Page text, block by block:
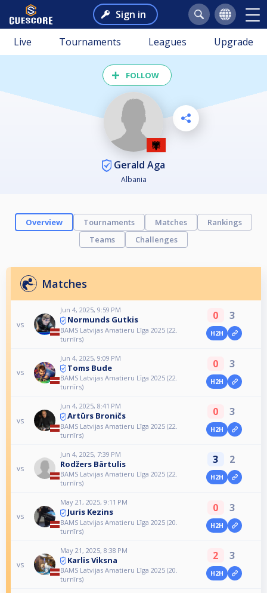
Sign in
Live Tournaments Leagues Upgrade
FOLLOW
Gerald Aga
Albania
Overview Tournaments Matches
Rankings
Teams
Challenges
Matches
vs
Jun 4, 2025, 9:59 PM
Normunds Gutkis
BAMS Latvijas Amatieru Līga 2025 (22.
turnīrs)
0 3
H2H
vs
Jun 4, 2025, 9:09 PM
Toms Bude
BAMS Latvijas Amatieru Līga 2025 (22.
turnīrs)
0 3
H2H
vs
Jun 4, 2025, 8:41 PM
Artūrs Broničs
BAMS Latvijas Amatieru Līga 2025 (22.
turnīrs)
0 3
H2H
vs
Jun 4, 2025, 7:39 PM
Rodžers Bārtulis
BAMS Latvijas Amatieru Līga 2025 (22.
turnīrs)
3 2
H2H
vs
May 21, 2025, 9:11 PM
Juris Kezins
BAMS Latvijas Amatieru Līga 2025 (20.
turnīrs)
0 3
H2H
vs
May 21, 2025, 8:38 PM
Karlis Viksna
BAMS Latvijas Amatieru Līga 2025 (20.
turnīrs)
2 3
H2H